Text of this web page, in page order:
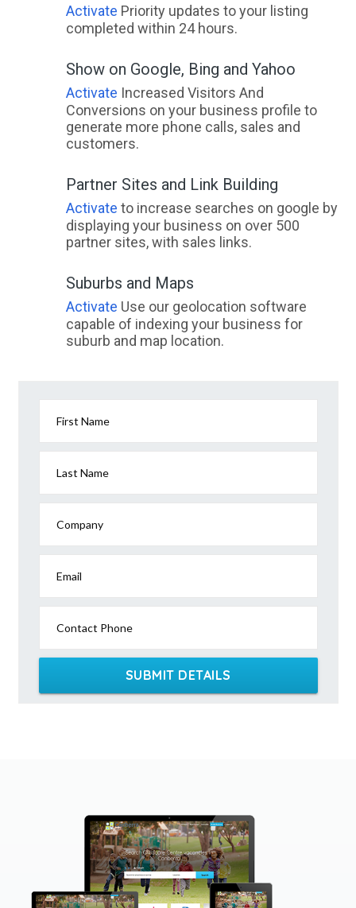
Activate Priority updates to your listing
completed within 24 hours.
Show on Google, Bing and Yahoo
Activate Increased Visitors And
Conversions on your business profile to
generate more phone calls, sales and
customers.
Partner Sites and Link Building
Activate to increase searches on google by
displaying your business on over 500
partner sites, with sales links.
Suburbs and Maps
Activate Use our geolocation software
capable of indexing your business for
suburb and map location.
First Name
Last Name
Company
Email
Contact Phone
SUBMIT DETAILS